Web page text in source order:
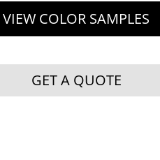
VIEW COLOR SAMPLES
GET A QUOTE